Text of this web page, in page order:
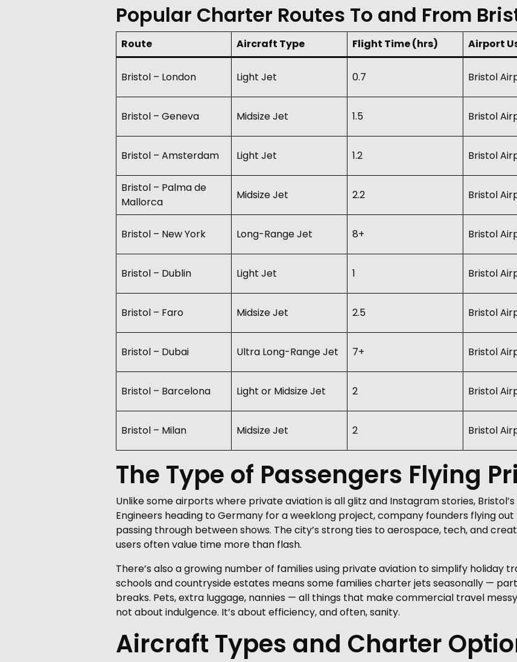
Popular Charter Routes To and From
Route Aircraft Type Flight Time (hrs) Airport
Bristol – London Light Jet 0.7 Bristol
Bristol – Geneva Midsize Jet 1.5 Bristol
Bristol – Amsterdam Light Jet 1.2 Bristol
Bristol – Palma de
Mallorca
Midsize Jet 2.2 Bristol
Bristol – New York Long-Range Jet 8+ Bristol
Bristol – Dublin Light Jet 1 Bristol
Bristol – Faro Midsize Jet 2.5 Bristol
Bristol – Dubai Ultra Long-Range Jet 7+ Bristol
Bristol – Barcelona Light or Midsize Jet 2 Bristol
Bristol – Milan Midsize Jet 2 Bristol
The Type of Passengers Flying
Unlike some airports where private aviation is all glitz and Instagram stories,
Engineers heading to Germany for a weeklong project, company founders flying
passing through between shows. The city’s strong ties to aerospace, tech, and
users often value time more than flash.
There’s also a growing number of families using private aviation to simplify holiday
schools and countryside estates means some families charter jets seasonally —
breaks. Pets, extra luggage, nannies — all things that make commercial travel
not about indulgence. It’s about efficiency, and often, sanity.
Aircraft Types and Charter